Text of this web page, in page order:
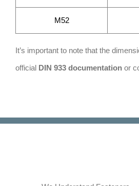
M52
It’s important to note that the
official DIN 933 documentation or